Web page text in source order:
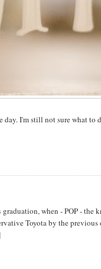
day. I'm still not sure what to
graduation, when - POP - the
Toyota by the previous